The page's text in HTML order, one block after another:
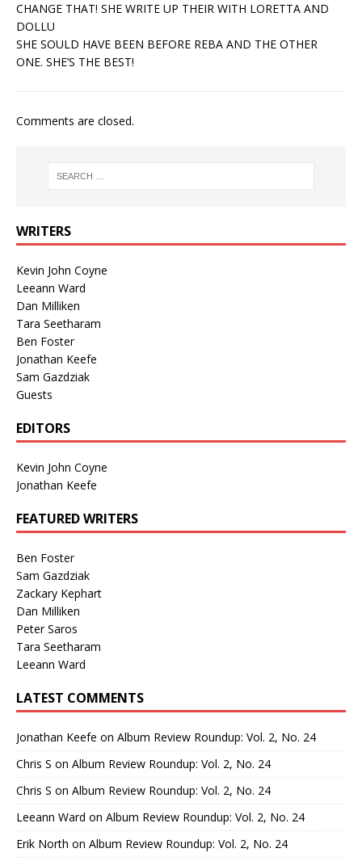
CHANGE THAT! SHE WRITE UP THEIR WITH LORETTA AND
DOLLU
SHE SOULD HAVE BEEN BEFORE REBA AND THE OTHER
ONE. SHE’S THE BEST!
Comments are closed.
WRITERS
Kevin John Coyne
Leeann Ward
Dan Milliken
Tara Seetharam
Ben Foster
Jonathan Keefe
Sam Gazdziak
Guests
EDITORS
Kevin John Coyne
Jonathan Keefe
FEATURED WRITERS
Ben Foster
Sam Gazdziak
Zackary Kephart
Dan Milliken
Peter Saros
Tara Seetharam
Leeann Ward
LATEST COMMENTS
Jonathan Keefe on Album Review Roundup: Vol. 2, No. 24
Chris S on Album Review Roundup: Vol. 2, No. 24
Chris S on Album Review Roundup: Vol. 2, No. 24
Leeann Ward on Album Review Roundup: Vol. 2, No. 24
Erik North on Album Review Roundup: Vol. 2, No. 24